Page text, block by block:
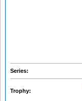
Series:
Trophy: